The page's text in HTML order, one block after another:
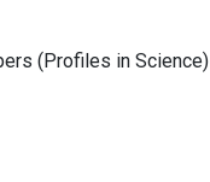
(Profiles in Science)